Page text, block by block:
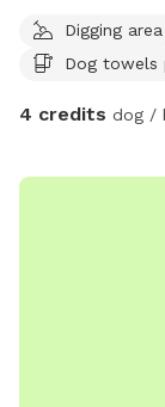
Digging area
Dog towels
4 credits dog /